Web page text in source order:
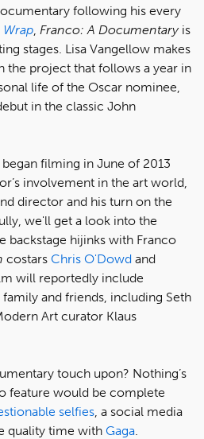
following his every
Wrap, Franco: A Documentaryis
stages. Lisa Vangellow makes
the project that follows a year in
life of the Oscar nominee,
in the classic John
began filming in June of 2013
involvement in the art world,
director and his turn on the
we'll get a look into the
backstage hijinks with Franco
costars Chris O'Dowd and
will reportedly include
family and friends, including Seth
Art curator Klaus
touch upon? Nothing’s
feature would be complete
selfies, a social media
quality time with Gaga.